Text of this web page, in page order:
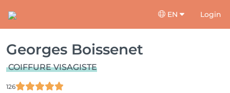
EN Login
Georges Boissenet
COIFFURE VISAGISTE
126